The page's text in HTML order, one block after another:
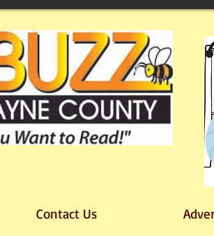
Contact Us